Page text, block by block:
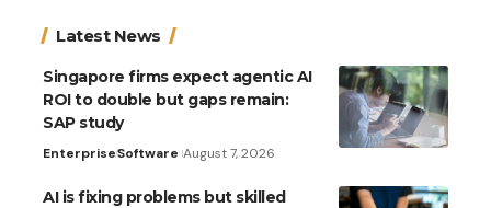
Latest News
Singapore firms expect agentic AI
ROI to double but gaps remain:
SAP study
EnterpriseSoftware August 7, 2026
AI is fixing problems but skilled